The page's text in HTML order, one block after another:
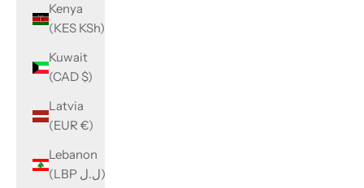
Kenya
(KES KSh)
Kuwait
(CAD $)
Latvia
(EUR €)
Lebanon
(LBP ل.ل)